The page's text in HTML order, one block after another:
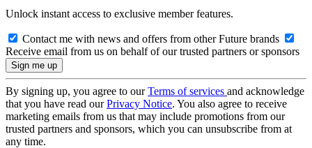
Unlock instant access to exclusive member features.
Contact me with news and offers from other Future brands
Receive email from us on behalf of our trusted partners or sponsors
By signing up, you agree to ourTerms of services and acknowledge
that you have read ourPrivacy Notice. You also agree to receive
marketing emails from us that may include promotions from our
trusted partners and sponsors, which you can unsubscribe from at
any time.